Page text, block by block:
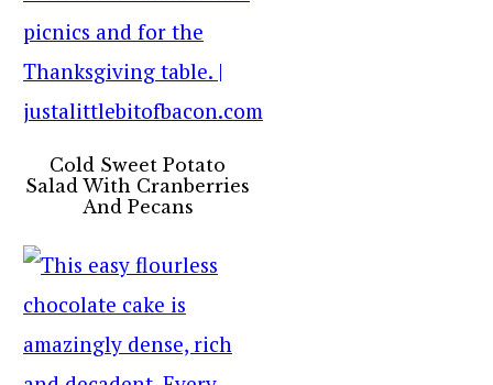
Cold Sweet Potato
Salad With Cranberries
And Pecans